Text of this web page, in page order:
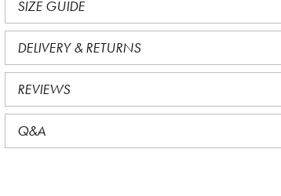
SIZE GUIDE
DELIVERY & RETURNS
REVIEWS
Q&A